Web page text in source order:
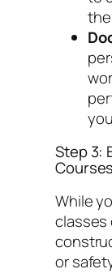
Step 3:
Courses
While
classes
or